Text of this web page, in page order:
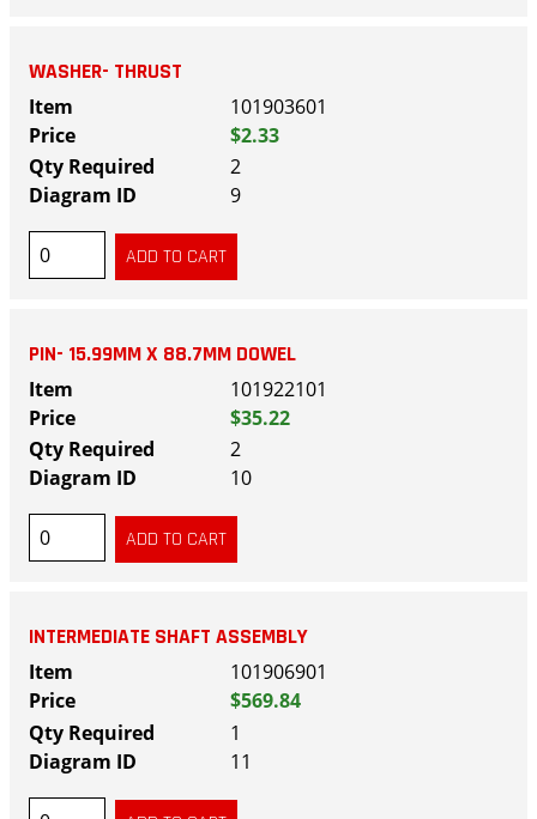
WASHER- THRUST
101903601
$2.33
2
9
PIN- 15.99MM X 88.7MM DOWEL
101922101
$35.22
2
10
INTERMEDIATE SHAFT ASSEMBLY
101906901
$569.84
1
11